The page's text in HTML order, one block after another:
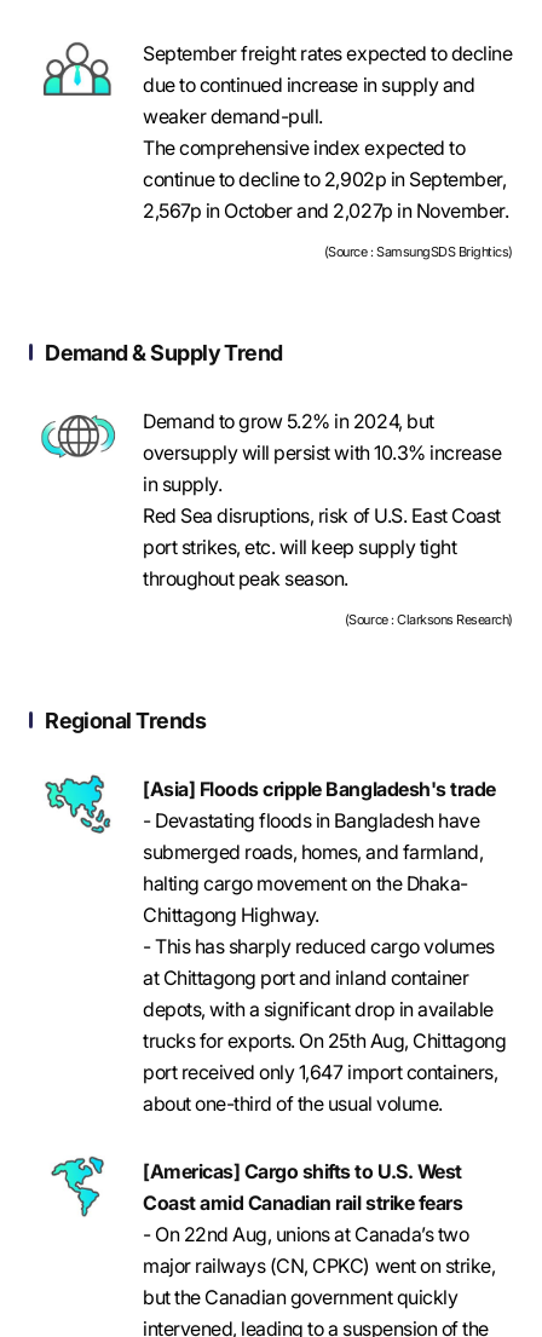
September freight rates expected to decline
due to continued increase in supply and
weaker demand-pull.
The comprehensive index expected to
continue to decline to 2,902p in September,
2,567p in October and 2,027p in November.
(Source : SamsungSDS Brightics)
Demand & Supply Trend
Demand to grow 5.2% in 2024, but
oversupply will persist with 10.3% increase
in supply.
Red Sea disruptions, risk of U.S. East Coast
port strikes, etc. will keep supply tight
throughout peak season.
(Source : Clarksons Research)
Regional Trends
[Asia] Floods cripple Bangladesh's trade
- Devastating floods in Bangladesh have
submerged roads, homes, and farmland,
halting cargo movement on the Dhaka-
Chittagong Highway.
- This has sharply reduced cargo volumes
at Chittagong port and inland container
depots, with a significant drop in available
trucks for exports. On 25th Aug, Chittagong
port received only 1,647 import containers,
about one-third of the usual volume.
[Americas] Cargo shifts to U.S. West
Coast amid Canadian rail strike fears
- On 22nd Aug, unions at Canada’s two
major railways (CN, CPKC) went on strike,
but the Canadian government quickly
intervened, leading to a suspension of the